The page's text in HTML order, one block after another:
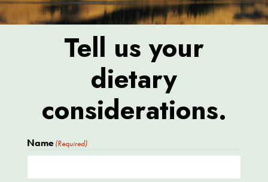
Tell us your
dietary
considerations.
Name(Required)